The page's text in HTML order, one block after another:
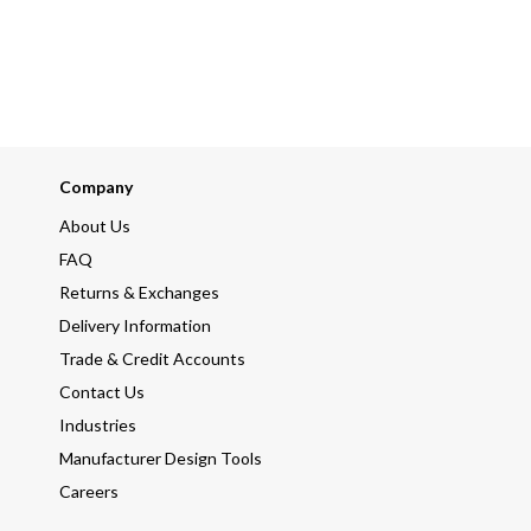
Company
About Us
FAQ
Returns & Exchanges
Delivery Information
Trade & Credit Accounts
Contact Us
Industries
Manufacturer Design Tools
Careers